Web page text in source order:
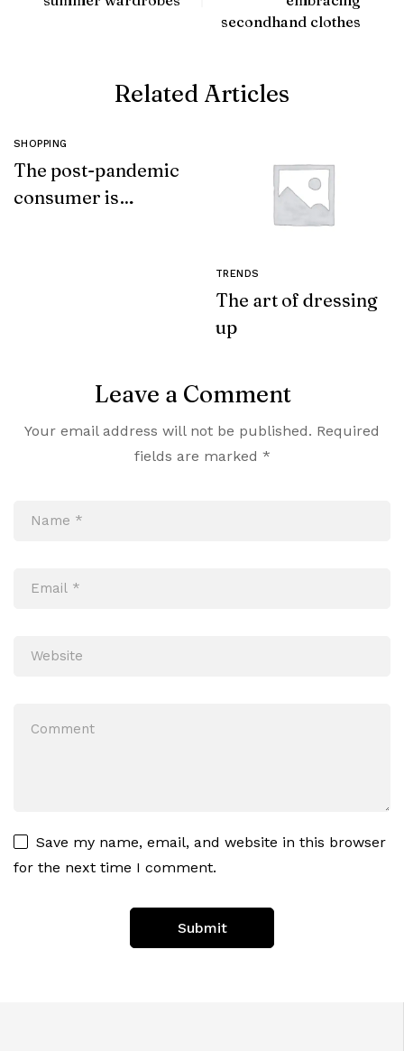
secondhand clothes
Related Articles
SHOPPING
The post-pandemic
consumer is
TRENDS
The art of dressing
up
Leave a Comment
Your email address will not be published. Required
fields are marked *
Save my name, email, and website in this browser
for the next time I comment.